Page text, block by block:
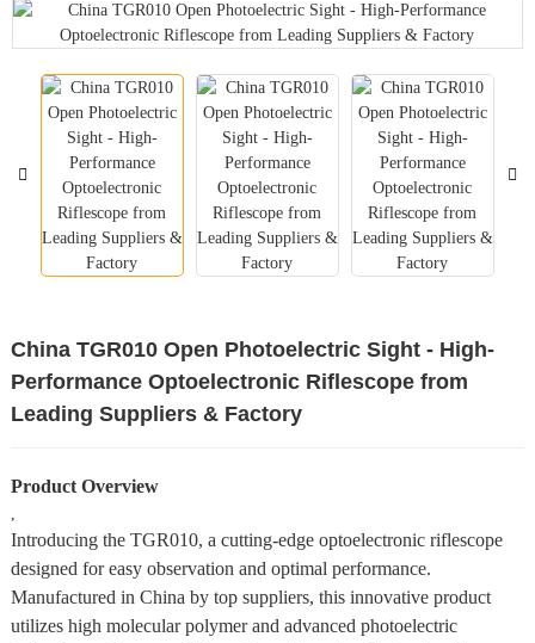
China TGR010 Open Photoelectric Sight - High-
Performance Optoelectronic Riflescope from
Leading Suppliers & Factory
Product Overview
,
Introducing the TGR010, a cutting-edge optoelectronic riflescope
designed for easy observation and optimal performance.
Manufactured in China by top suppliers, this innovative product
utilizes high molecular polymer and advanced photoelectric